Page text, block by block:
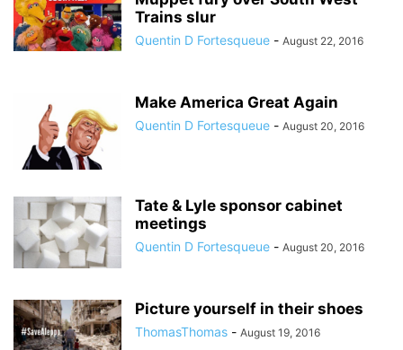
Trains slur
Quentin D Fortesqueue - August 22, 2016
Make America Great Again
Quentin D Fortesqueue - August 20, 2016
Tate & Lyle sponsor cabinet
meetings
Quentin D Fortesqueue - August 20, 2016
Picture yourself in their shoes
ThomasThomas - August 19, 2016